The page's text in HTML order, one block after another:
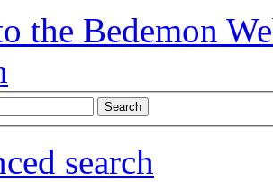
the Bedemon
search